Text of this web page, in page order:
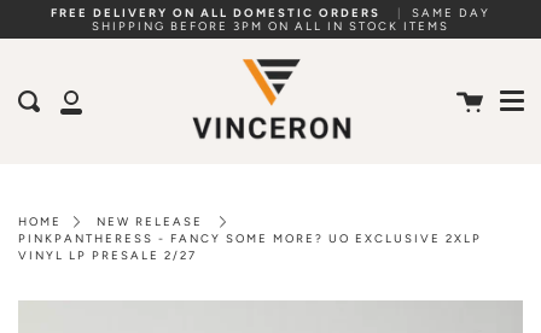
FREE DELIVERY ON ALL DOMESTIC ORDERS
SAME DAY
SHIPPING BEFORE 3PM ON ALL IN STOCK ITEMS
My
Search Cart
HOME
NEW RELEASE
PINKPANTHERESS - FANCY SOME MORE? UO EXCLUSIVE 2XLP
VINYL LP PRESALE 2/27